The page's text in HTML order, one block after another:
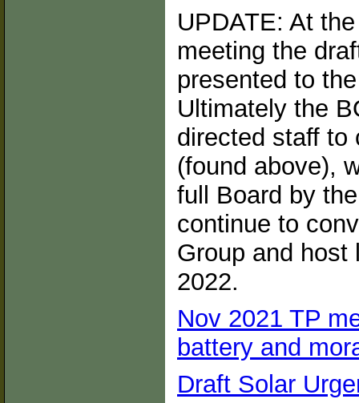
UPDATE: At
meeting the
presented to
Ultimately the
directed staff to
(found above),
full Board by
continue to
Group and host
2022.
Nov 2021 TP
battery and
Draft Solar